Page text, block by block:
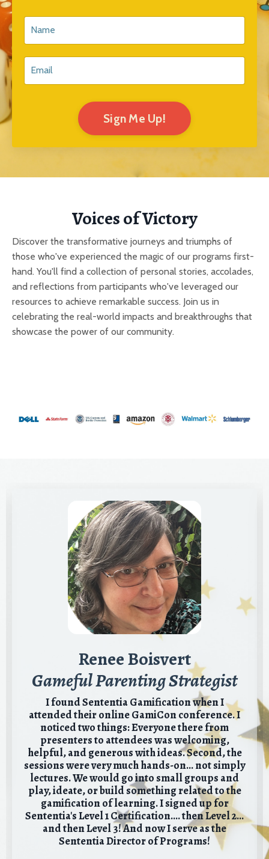
Sign Me Up!
Voices of Victory
Discover the transformative journeys and triumphs of
those who've experienced the magic of our programs first-
hand. You'll find a collection of personal stories, accolades,
and reflections from participants who've leveraged our
resources to achieve remarkable success. Join us in
celebrating the real-world impacts and breakthroughs that
showcase the power of our community.
Renee Boisvert
Gameful Parenting Strategist
I found Sententia Gamification when I
attended their online GamiCon conference. I
noticed two things: Everyone there from
presenters to attendees was welcoming,
helpful, and generous with ideas. Second, the
sessions were very much hands-on... not simply
lectures. We would go into small groups and
play, ideate, or build something related to the
gamification of learning. I signed up for
Sententia's Level 1 Certification.... then Level 2...
and then Level 3!And now I serve as the
Sententia Director of Programs!